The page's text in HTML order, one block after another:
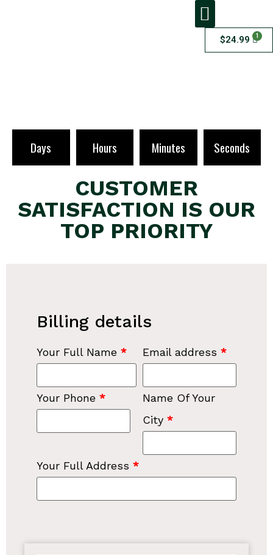
$24.99 1
Days Hours Minutes Seconds
CUSTOMER
SATISFACTION IS OUR
TOP PRIORITY
Billing details
Your Full Name * Email address *
Your Phone *
Name Of Your
City *
Your Full Address *